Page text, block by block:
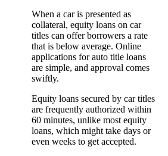
When a car is presented as
collateral, equity loans on car
titles can offer borrowers a rate
that is below average. Online
applications for auto title loans
are simple, and approval comes
swiftly.
Equity loans secured by car titles
are frequently authorized within
60 minutes, unlike most equity
loans, which might take days or
even weeks to get accepted.